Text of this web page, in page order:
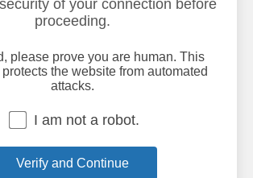
of your connection before
proceeding.
please prove you are human. This
the website from automated
attacks.
I am not a robot.
Verify and Continue